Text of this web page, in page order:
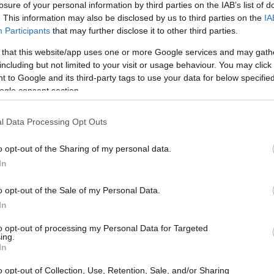
of your personal information by third parties on the IAB’s list of
This information may also be disclosed by us to third parties on the
Participants that may further disclose it to other third parties.
that this website/app uses one or more Google services and may
but not limited to your visit or usage behaviour. You may
to Google and its third-party tags to use your data for below
consent section.
Data Processing Opt Outs
opt-out of the Sharing of my personal data.
opt-out of the Sale of my Personal Data.
opt-out of processing my Personal Data for Targeted
opt-out of Collection, Use, Retention, Sale, and/or Sharing
Interjú Lemezkritika Filmkritika Kultsarok
PODCASTJAI ITT!
FRISS MAGYAR ZENÉK HETENTE!
HAZAI LEMEZEK.
HÁTTÉRBEN IS KÖZÉPPONTBAN.
SOROZATOK.
JÖNNEK - REC.HU
Már teljesen kivagyok psydegileg. November, november,
rám jött a sírás, akkor sírtam, majd írtam egy dalt. A kozmosz
megye lordja,…